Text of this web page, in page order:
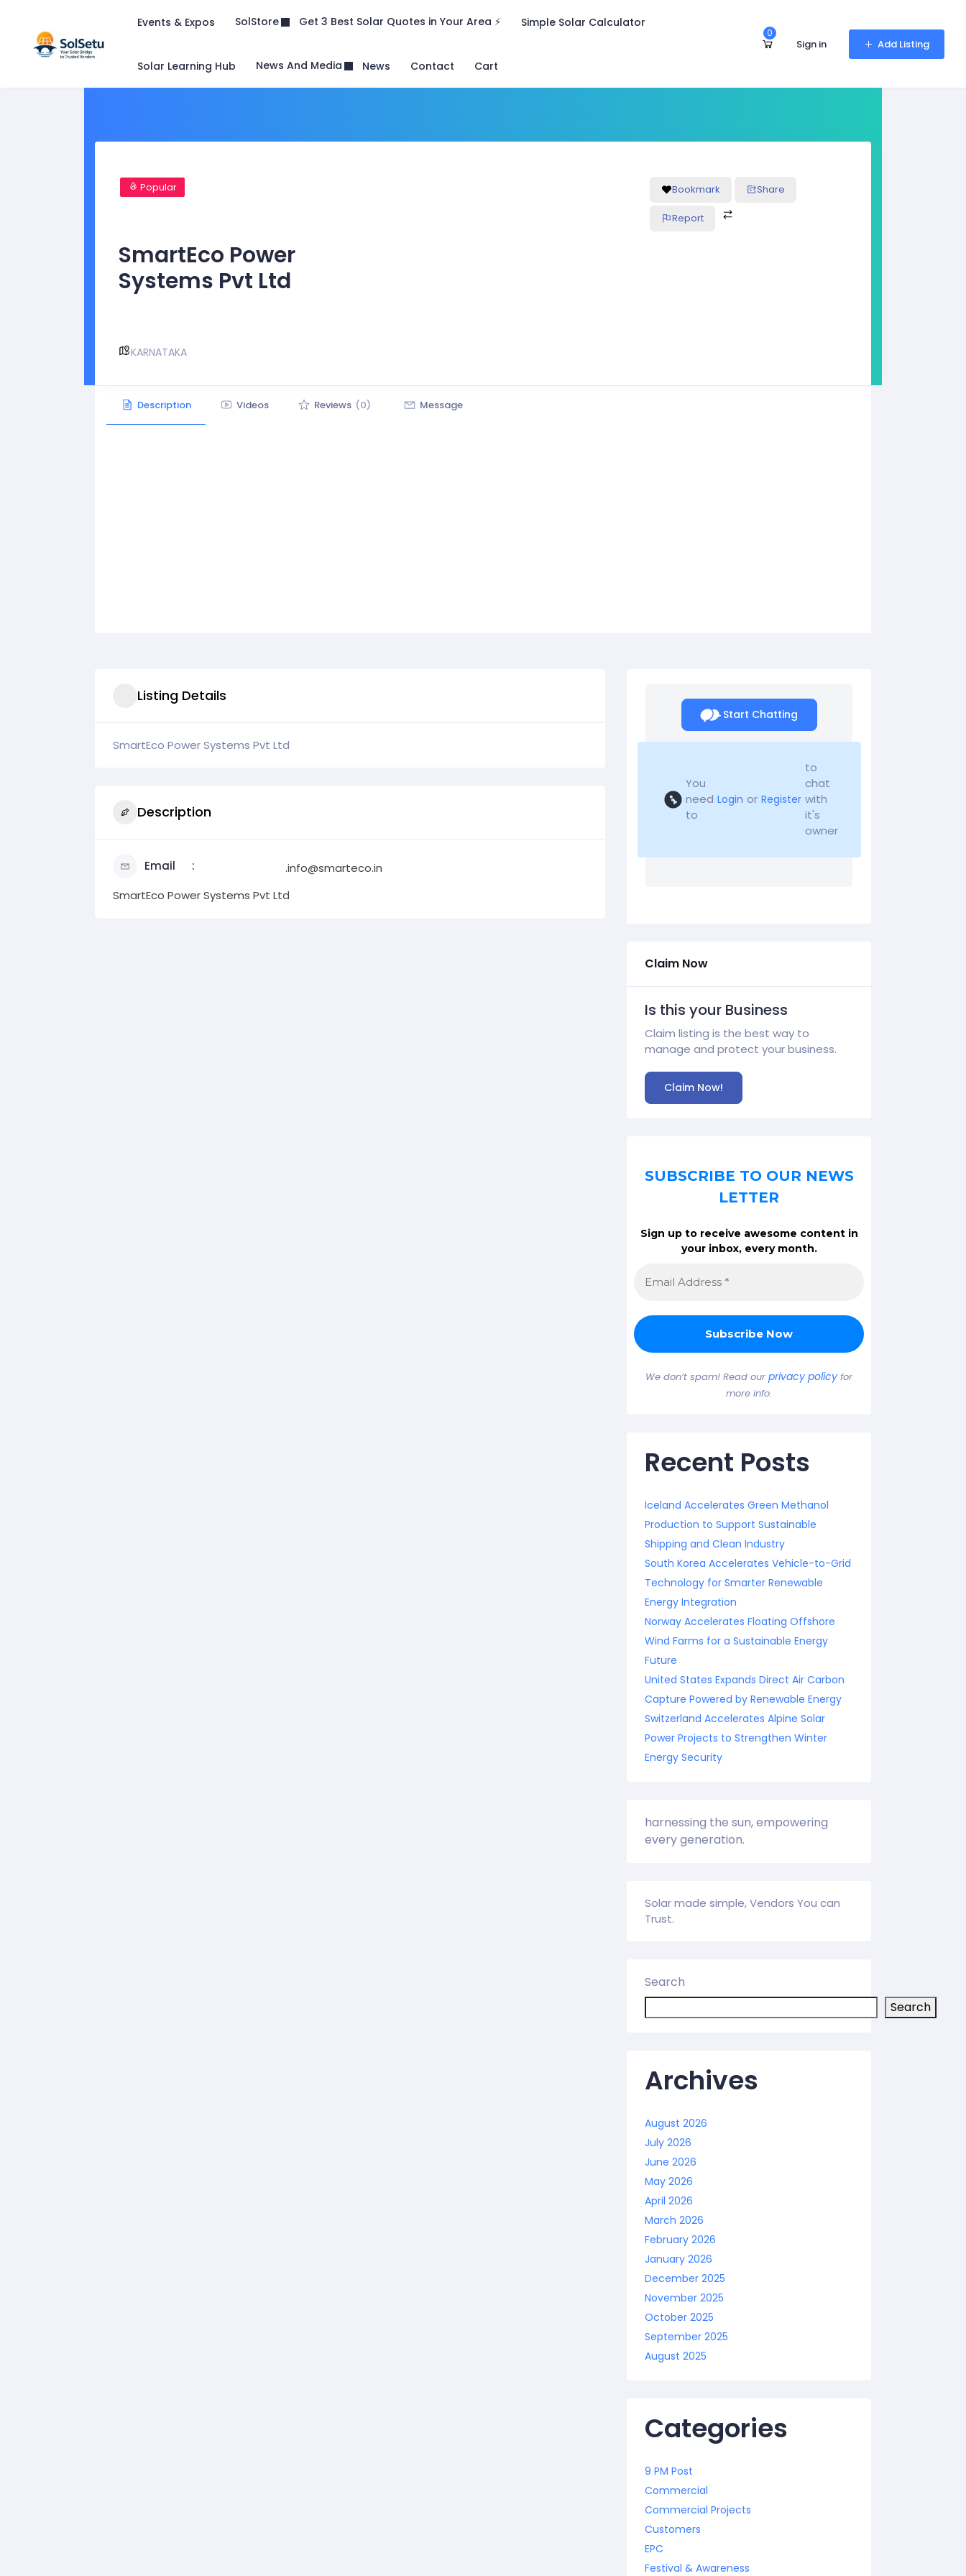
Events & Expos SolStore Get 3 Best Solar Quotes in Your Area ⚡ Simple Solar Calculator
Solar Learning Hub News And Media News Contact Cart
0
Sign in Add Listing
Popular
SmartEco Power
Systems Pvt Ltd
KARNATAKA
Bookmark Share
Report
Description Videos Reviews (0) Message
Listing Details
SmartEco Power Systems Pvt Ltd
Description
Email
.info@smarteco.in
SmartEco Power Systems Pvt Ltd
Start Chatting
You
need
to
Login or Register
to
chat
with
it's
owner
Claim Now
Is this your Business
Claim listing is the best way to
manage and protect your business.
Claim Now!
SUBSCRIBE TO OUR NEWS
LETTER
Sign up to receive awesome content in
your inbox, every month.
We don’t spam! Read our privacy policy for
more info.
Recent Posts
Iceland Accelerates Green Methanol
Production to Support Sustainable
Shipping and Clean Industry
South Korea Accelerates Vehicle-to-Grid
Technology for Smarter Renewable
Energy Integration
Norway Accelerates Floating Offshore
Wind Farms for a Sustainable Energy
Future
United States Expands Direct Air Carbon
Capture Powered by Renewable Energy
Switzerland Accelerates Alpine Solar
Power Projects to Strengthen Winter
Energy Security
harnessing the sun, empowering
every generation.
Solar made simple, Vendors You can
Trust.
Search
Search
Archives
August 2026
July 2026
June 2026
May 2026
April 2026
March 2026
February 2026
January 2026
December 2025
November 2025
October 2025
September 2025
August 2025
Categories
9 PM Post
Commercial
Commercial Projects
Customers
EPC
Festival & Awareness